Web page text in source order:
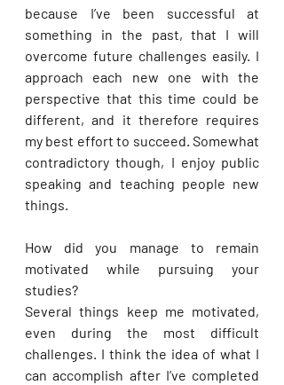
because I’ve been successful at
something in the past, that I will
overcome future challenges easily. I
approach each new one with the
perspective that this time could be
different, and it therefore requires
my best effort to succeed. Somewhat
contradictory though, I enjoy public
speaking and teaching people new
things.
How did you manage to remain
motivated while pursuing your
studies?
Several things keep me motivated,
even during the most difficult
challenges. I think the idea of what I
can accomplish after I’ve completed